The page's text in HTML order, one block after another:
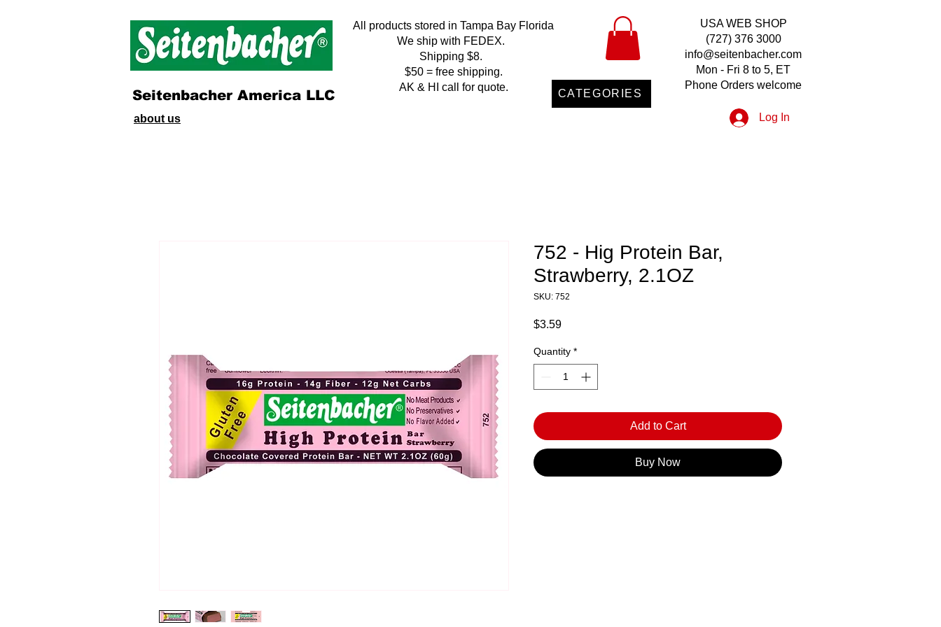
All products stored in Tampa Bay Florida
We ship with FEDEX.
Shipping $8.
$50 = free shipping.
AK & HI call for quote.
Seitenbacher America LLC CATEGORIES
about us
USA WEB SHOP
(727) 376 3000
info@seitenbacher.com
Mon - Fri 8 to 5, ET
Phone Orders welcome
Log In
752 - Hig Protein Bar,
Strawberry, 2.1OZ
SKU: 752
$3.59Price
Quantity *
Add to Cart
Buy Now